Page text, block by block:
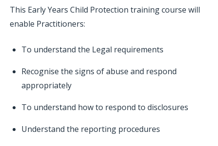
This Early Years Child Protection training course will
enable Practitioners:
To understand the Legal requirements
Recognise the signs of abuse and respond
appropriately
To understand how to respond to disclosures
Understand the reporting procedures